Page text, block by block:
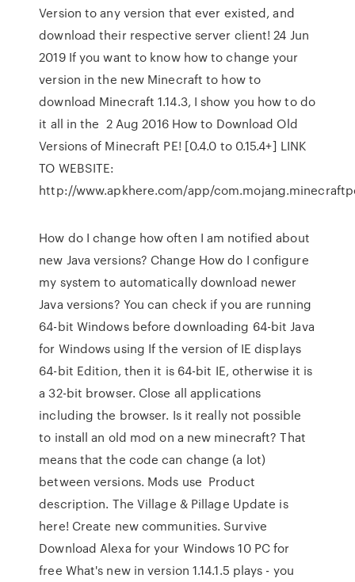
Version to any version that ever existed, and
download their respective server client! 24 Jun
2019 If you want to know how to change your
version in the new Minecraft to how to
download Minecraft 1.14.3, I show you how to do
it all in the 2 Aug 2016 How to Download Old
Versions of Minecraft PE! [0.4.0 to 0.15.4+] LINK
TO WEBSITE:
http://www.apkhere.com/app/
How do I change how often I am notified about
new Java versions? Change How do I configure
my system to automatically download newer
Java versions? You can check if you are running
64-bit Windows before downloading 64-bit Java
for Windows using If the version of IE displays
64-bit Edition, then it is 64-bit IE, otherwise it is
a 32-bit browser. Close all applications
including the browser. Is it really not possible
to install an old mod on a new minecraft? That
means that the code can change (a lot)
between versions. Mods use Product
description. The Village & Pillage Update is
here! Create new communities. Survive
Download Alexa for your Windows 10 PC for
free What's new in version 1.14.1.5 plays - you